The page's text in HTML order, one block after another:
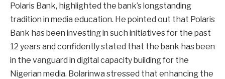
Polaris Bank, highlighted the bank’s longstanding
tradition in media education. He pointed out that Polaris
Bank has been investing in such initiatives for the past
12 years and confidently stated that the bank has been
in the vanguard in digital capacity building for the
Nigerian media. Bolarinwa stressed that enhancing the